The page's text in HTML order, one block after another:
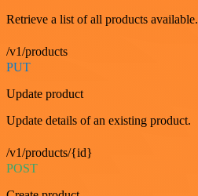
Retrieve a list of all products available.
/v1/products
PUT
Update product
Update details of an existing product.
/v1/products/{id}
POST